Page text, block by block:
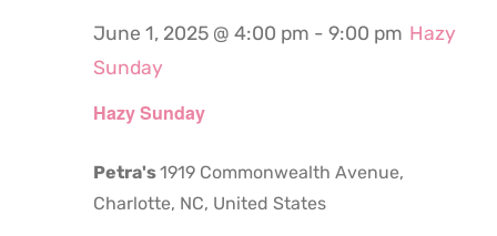
Hazy Sunday
June 1, 2025 @ 4:00 pm - 9:00 pm Hazy
Sunday
Petra's1919 Commonwealth Avenue,
Charlotte, NC, United States